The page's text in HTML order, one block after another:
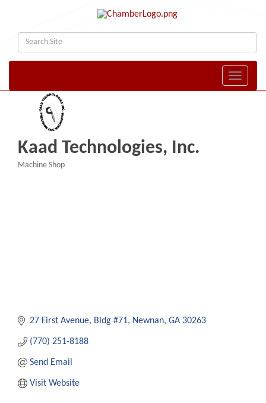
Toggle
Kaad Technologies, Inc.
Machine Shop
27 First Avenue, Bldg #71 Newnan GA 30263
(770) 251-8188
Send Email
Visit Website